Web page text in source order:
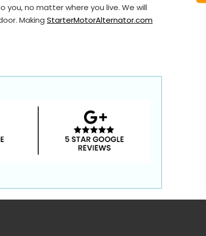
you, no matter where you live. We will
Making StarterMotorAlternator.com